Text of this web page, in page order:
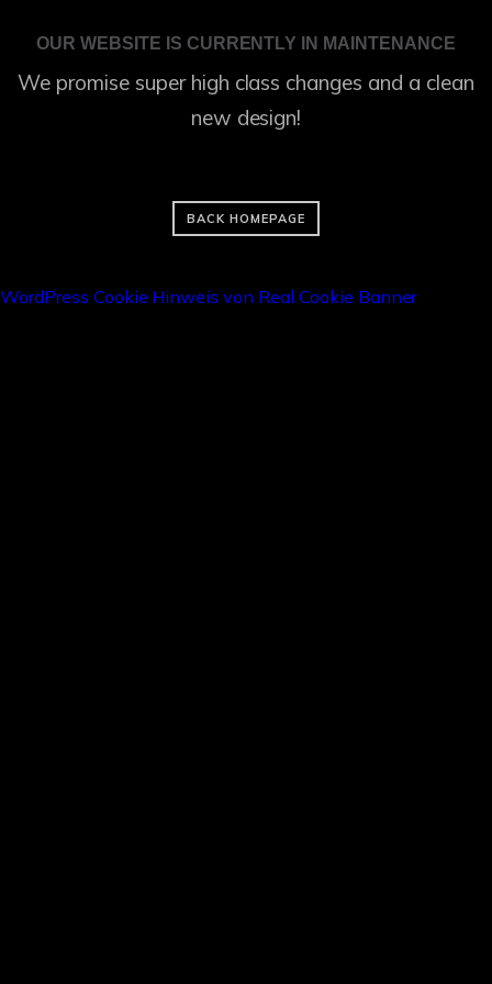
OUR WEBSITE IS CURRENTLY IN MAINTENANCE
We promise super high class changes and a clean
new design!
BACK HOMEPAGE
WordPress Cookie Hinweis von Real Cookie Banner